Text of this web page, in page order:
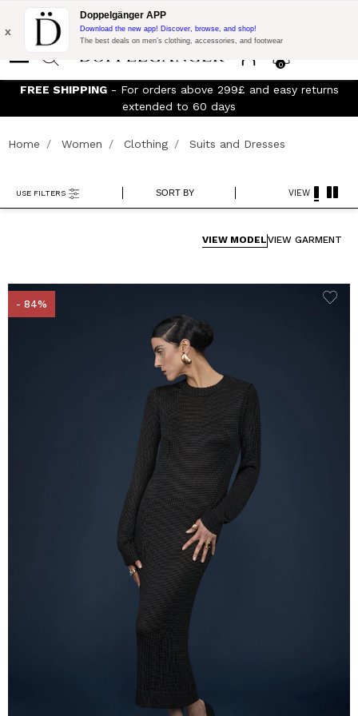
Flash Promo:
Extra 10% off on 300£ of Purchase with code:
DOPPEL300
0
x
Doppelgänger APP
Download the new app! Discover, browse, and shop!
The best deals on men’s clothing, accessories, and footwear
FREE SHIPPING- For orders above 299£ and easy returns
extended to 60 days
Home Women Clothing Suits and Dresses
SORT BY
USE FILTERS VIEW
VIEW MODELVIEW GARMENT
- 84%